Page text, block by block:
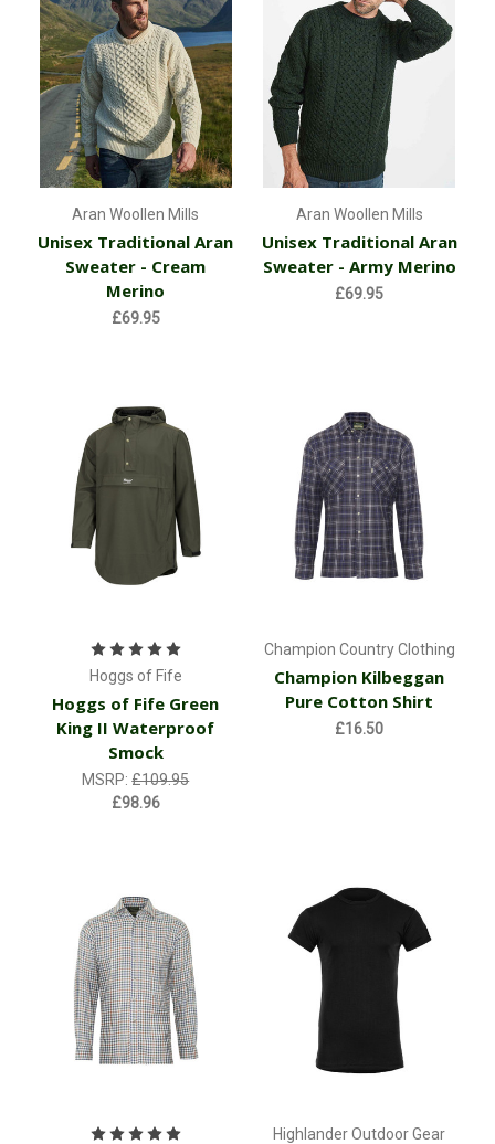
Aran Woollen Mills
Unisex Traditional Aran
Sweater - Cream
Merino
£69.95
Aran Woollen Mills
Unisex Traditional Aran
Sweater - Army Merino
£69.95
Hoggs of Fife
Hoggs of Fife Green
King II Waterproof
Smock
MSRP:£109.95
£98.96
Champion Country Clothing
Champion Kilbeggan
Pure Cotton Shirt
£16.50
Highlander Outdoor Gear